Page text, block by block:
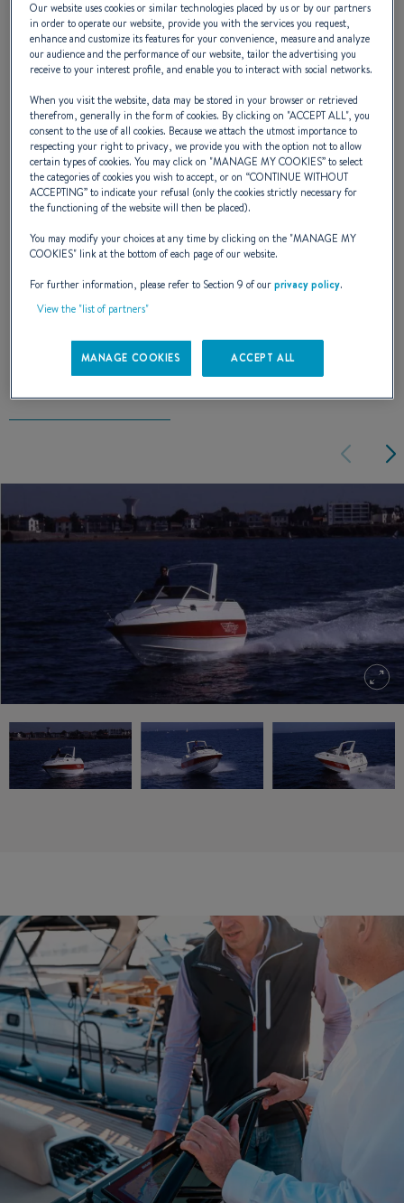
The Flyer 6 is not only a superb means of
speed and sun, it is also a charming boat that
boasts two cabins. Soon, comfortably settled
on the double pilot seat, you set sail towards a
new horizon.
EXTERIOR DESIGN
Our website uses cookies or similar technologies placed by us or by our partners
in order to operate our website, provide you with the services you request,
enhance and customize its features for your convenience, measure and analyze
our audience and the performance of our website, tailor the advertising you
receive to your interest profile, and enable you to interact with social networks.
When you visit the website, data may be stored in your browser or retrieved
therefrom, generally in the form of cookies. By clicking on "ACCEPT ALL", you
consent to the use of all cookies. Because we attach the utmost importance to
respecting your right to privacy, we provide you with the option not to allow
certain types of cookies. You may click on "MANAGE MY COOKIES” to select
the categories of cookies you wish to accept, or on “CONTINUE WITHOUT
ACCEPTING” to indicate your refusal (only the cookies strictly necessary for
the functioning of the website will then be placed).
You may modify your choices at any time by clicking on the "MANAGE MY
COOKIES" link at the bottom of each page of our website.
For further information, please refer to Section 9 of ourprivacy policy.
View the "list of partners"
MANAGE COOKIES ACCEPT ALL